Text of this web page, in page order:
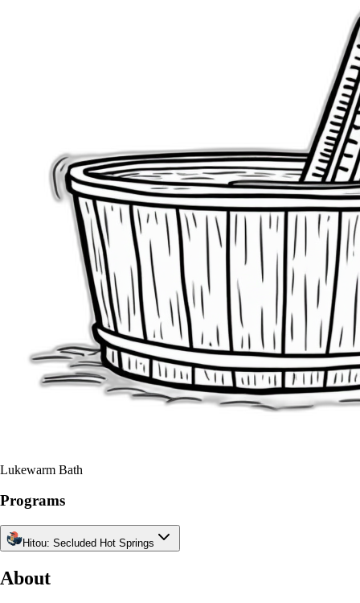
Lukewarm Bath
Programs
Hitou: Secluded Hot Springs
About